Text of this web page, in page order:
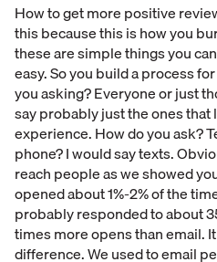
How to get more positive
this because this is how you
these are simple things you
easy. So you build a process
you asking? Everyone or just
say probably just the ones that
experience. How do you ask?
phone? I would say texts.
reach people as we showed
opened about 1%-2% of the
probably responded to about
times more opens than email.
difference. We used to email